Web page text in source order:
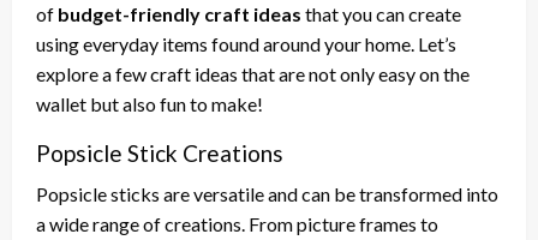
of budget-friendly craft ideas that you can create
using everyday items found around your home. Let’s
explore a few craft ideas that are not only easy on the
wallet but also fun to make!
Popsicle Stick Creations
Popsicle sticks are versatile and can be transformed into
a wide range of creations. From picture frames to